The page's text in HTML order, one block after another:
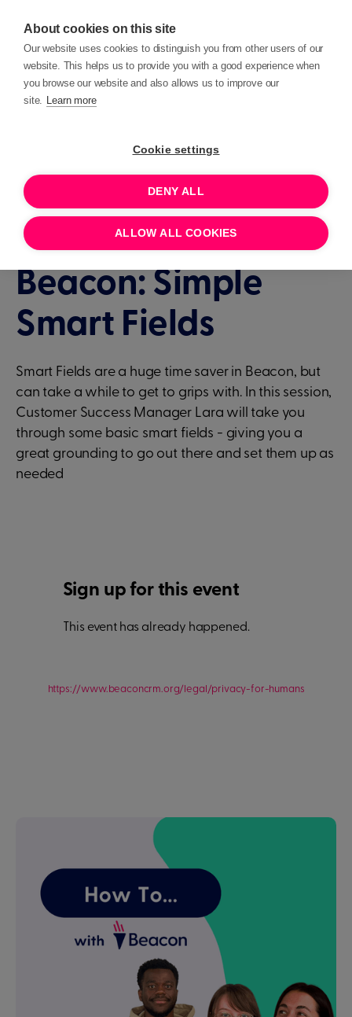
About cookies on this site
Our website uses cookies to distinguish you from other users of our
website. This helps us to provide you with a good experience when
you browse our website and also allows us to improve our
site. Learn more
Cookie settings
DENY ALL
ALLOW ALL COOKIES
Deep Dives
JANUARY 16, 2025 14:00
How To with
Beacon: Simple
Smart Fields
Smart Fields are a huge time saver in Beacon, but
can take a while to get to grips with. In this session,
Customer Success Manager Lara will take you
through some basic smart fields - giving you a
great grounding to go out there and set them up as
needed
Sign up for this event
This event has already happened.
https://www.beaconcrm.org/legal/privacy-for-humans